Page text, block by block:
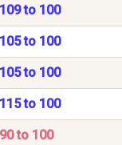
109 to 100
105 to 100
105 to 100
115 to 100
90 to 100